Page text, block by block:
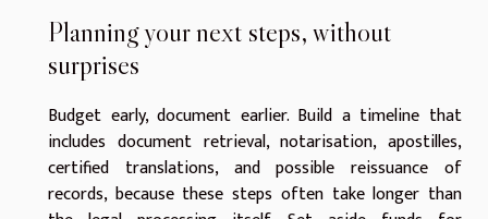
Planning your next steps, without
surprises
Budget early, document earlier. Build a timeline that
includes document retrieval, notarisation, apostilles,
certified translations, and possible reissuance of
records, because these steps often take longer than